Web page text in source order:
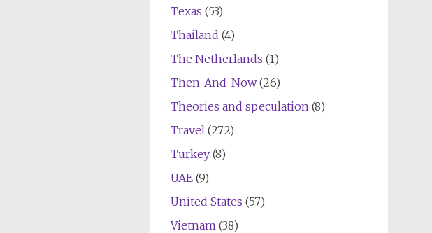
Texas (53)
Thailand (4)
The Netherlands (1)
Then-And-Now(26)
Theories and speculation(8)
Travel(272)
Turkey(8)
UAE(9)
United States (57)
Vietnam(38)